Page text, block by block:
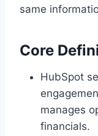
same
Core
HubSpot
manages
financials.